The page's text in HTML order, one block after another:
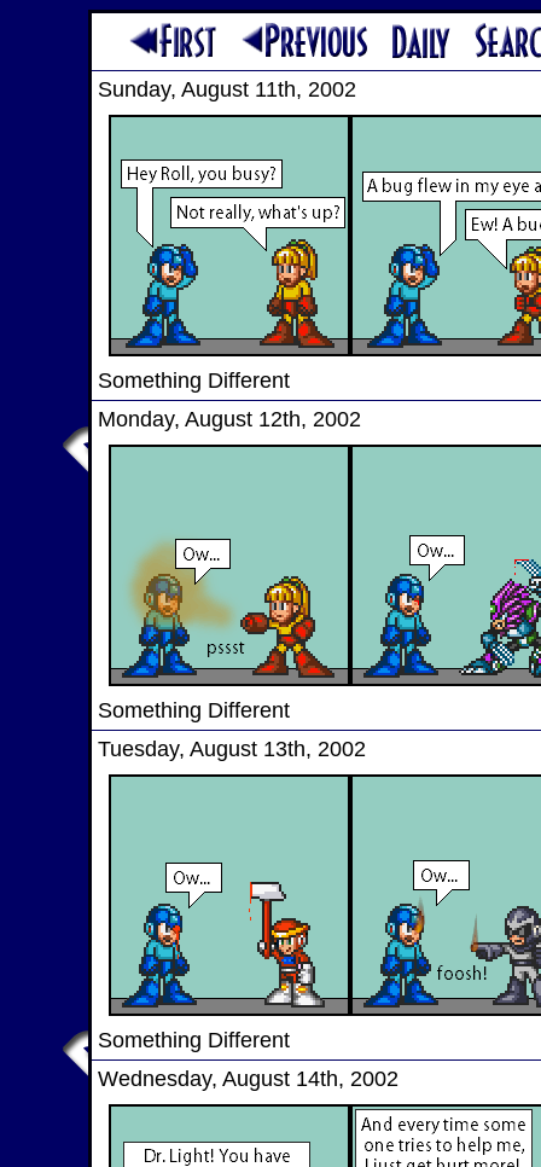
Sunday, August 11th, 2002
Something Different
Monday, August 12th, 2002
Something Different
Tuesday, August 13th, 2002
Something Different
Wednesday, August 14th, 2002